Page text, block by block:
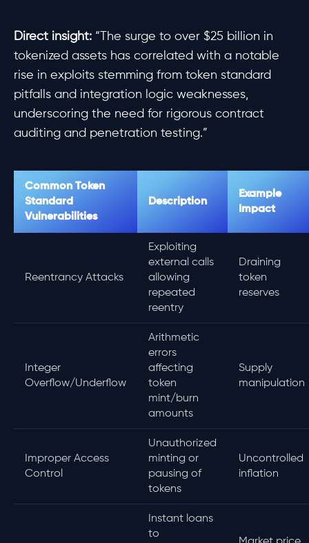
Direct insight: “The surge to over $25 billion in
tokenized assets has correlated with a notable
rise in exploits stemming from token standard
pitfalls and integration logic weaknesses,
underscoring the need for rigorous contract
auditing and penetration testing.”
Common Token
Standard
Vulnerabilities
Description
Example
Impact
Reentrancy Attacks
Exploiting
external calls
allowing
repeated
reentry
Draining
token
reserves
Integer
Overflow/Underflow
Arithmetic
errors
affecting
token
mint/burn
amounts
Supply
manipulation
Improper Access
Control
Unauthorized
minting or
pausing of
tokens
Uncontrolled
inflation
Instant loans
to